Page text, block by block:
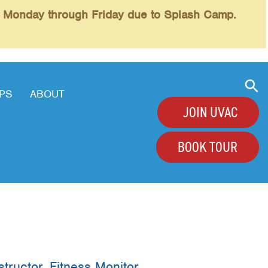
through Friday due to Splash Camp.
ABOUT
JOIN UVAC
BOOK TOUR